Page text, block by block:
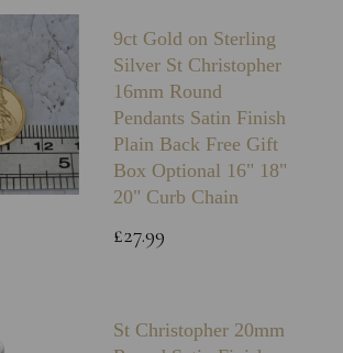
9ct Gold on Sterling
Silver St Christopher
16mm Round
Pendants Satin Finish
Plain Back Free Gift
Box Optional 16" 18"
20" Curb Chain
£27.99
St Christopher 20mm